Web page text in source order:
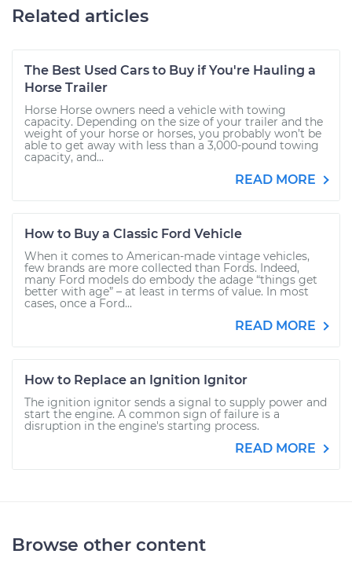
Related articles
The Best Used Cars to Buy if You're Hauling a
Horse Trailer
Horse Horse owners need a vehicle with towing
capacity. Depending on the size of your trailer and the
weight of your horse or horses, you probably won’t be
able to get away with less than a 3,000-pound towing
capacity, and...
READ MORE
How to Buy a Classic Ford Vehicle
When it comes to American-made vintage vehicles,
few brands are more collected than Fords. Indeed,
many Ford models do embody the adage “things get
better with age” – at least in terms of value. In most
cases, once a Ford...
READ MORE
How to Replace an Ignition Ignitor
The ignition ignitor sends a signal to supply power and
start the engine. A common sign of failure is a
disruption in the engine's starting process.
READ MORE
Browse other content